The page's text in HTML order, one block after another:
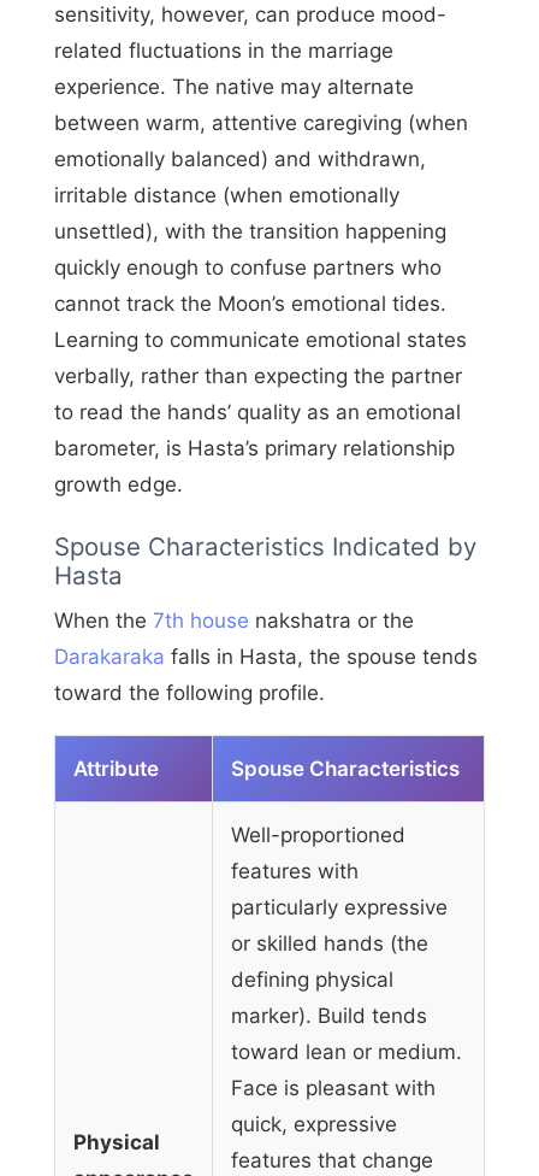
sensitivity, however, can produce mood-
related fluctuations in the marriage
experience. The native may alternate
between warm, attentive caregiving (when
emotionally balanced) and withdrawn,
irritable distance (when emotionally
unsettled), with the transition happening
quickly enough to confuse partners who
cannot track the Moon’s emotional tides.
Learning to communicate emotional states
verbally, rather than expecting the partner
to read the hands’ quality as an emotional
barometer, is Hasta’s primary relationship
growth edge.
Spouse Characteristics Indicated by
Hasta
When the 7th house nakshatra or the
Darakaraka falls in Hasta, the spouse tends
toward the following profile.
Attribute Spouse Characteristics
Physical
Well-proportioned
features with
particularly expressive
or skilled hands (the
defining physical
marker). Build tends
toward lean or medium.
Face is pleasant with
quick, expressive
features that change